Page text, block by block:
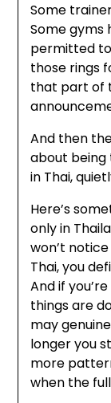
Some
Some gyms
permitted
those rings
that part of
And then
about being
in Thai,
Here’s
only in
won’t
Thai, you
And if
things are
may
longer you
more
when the